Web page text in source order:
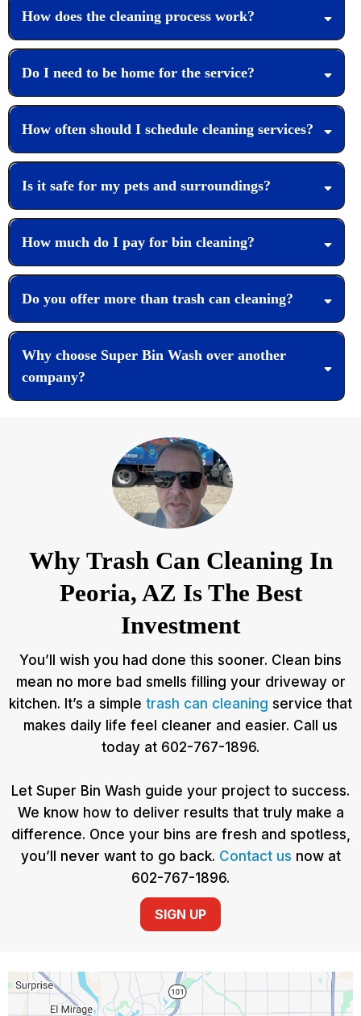
How does the cleaning process work?
Do I need to be home for the service?
How often should I schedule cleaning services?
Is it safe for my pets and surroundings?
How much do I pay for bin cleaning?
Do you offer more than trash can cleaning?
Why choose Super Bin Wash over another
company?
Why Trash Can Cleaning In
Peoria, AZ Is The Best
Investment
You’ll wish you had done this sooner. Clean bins
mean no more bad smells filling your driveway or
kitchen. It’s a simple trash can cleaning service that
makes daily life feel cleaner and easier. Call us
today at 602-767-1896.
Let Super Bin Wash guide your project to success.
We know how to deliver results that truly make a
difference. Once your bins are fresh and spotless,
you’ll never want to go back. Contact us now at
602-767-1896.
SIGN UP